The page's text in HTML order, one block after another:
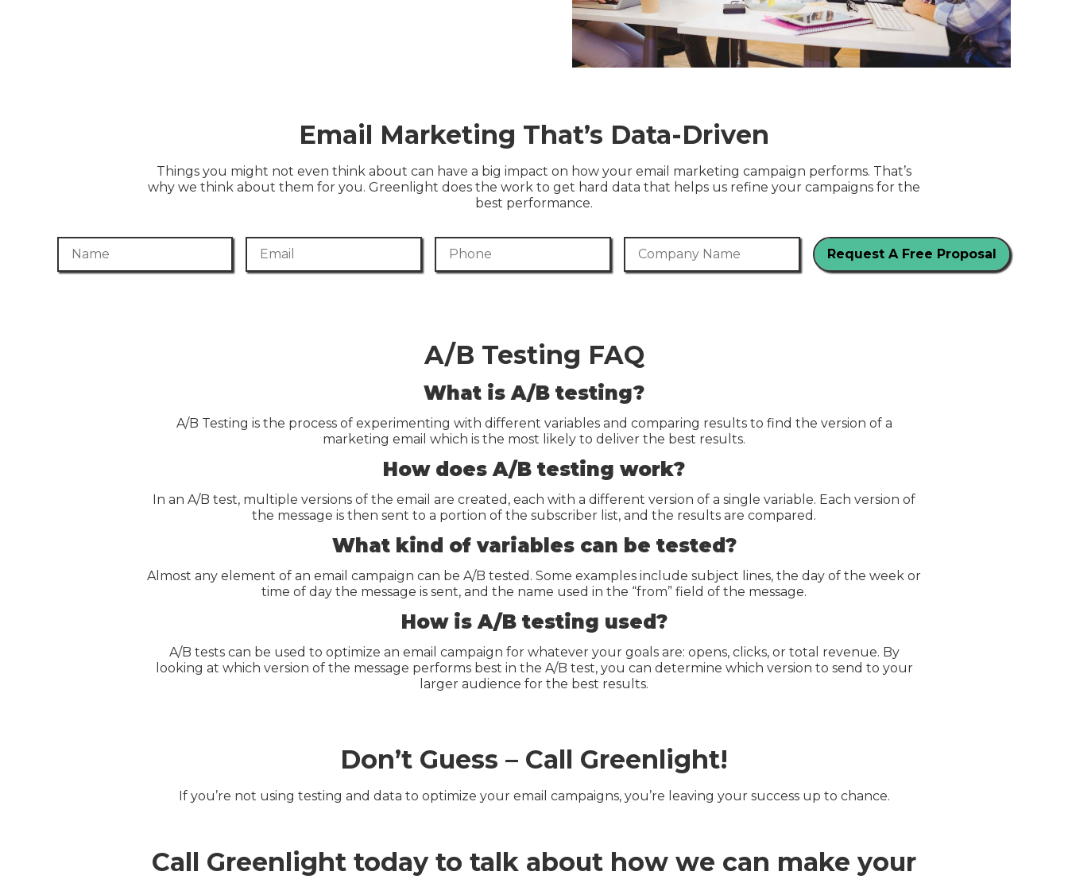
Email Marketing That’s Data-Driven
Things you might not even think about can have a big impact on how your email marketing campaign performs. That’s
why we think about them for you. Greenlight does the work to get hard data that helps us refine your campaigns for the
best performance.
Name Email Phone Number Company Name
A/B Testing FAQ
What is A/B testing?
A/B Testing is the process of experimenting with different variables and comparing results to find the version of a
marketing email which is the most likely to deliver the best results.
How does A/B testing work?
In an A/B test, multiple versions of the email are created, each with a different version of a single variable. Each version of
the message is then sent to a portion of the subscriber list, and the results are compared.
What kind of variables can be tested?
Almost any element of an email campaign can be A/B tested. Some examples include subject lines, the day of the week or
time of day the message is sent, and the name used in the “from” field of the message.
How is A/B testing used?
A/B tests can be used to optimize an email campaign for whatever your goals are: opens, clicks, or total revenue. By
looking at which version of the message performs best in the A/B test, you can determine which version to send to your
larger audience for the best results.
Don’t Guess – Call Greenlight!
If you’re not using testing and data to optimize your email campaigns, you’re leaving your success up to chance.
Call Greenlight today to talk about how we can make your